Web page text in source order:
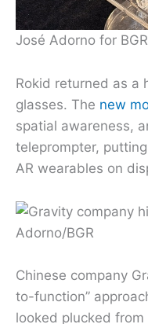
José Adorno for BGR
Rokid returned as a
glasses. The new
spatial awareness,
teleprompter,
AR wearables on
Adorno/BGR
Chinese company
to-function”
looked plucked